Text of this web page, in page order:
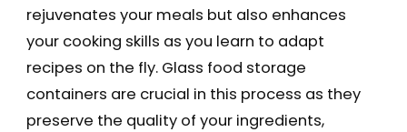
rejuvenates your meals but also enhances
your cooking skills as you learn to adapt
recipes on the fly. Glass food storage
containers are crucial in this process as they
preserve the quality of your ingredients,